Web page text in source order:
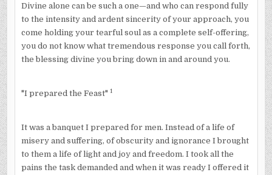
Divine alone can be such a one—and who can respond fully
to the intensity and ardent sincerity of your approach, you
come holding your tearful soul as a complete self-offering,
you do not know what tremendous response you call forth,
the blessing divine you bring down in and around you.
"I prepared the Feast" 1
It was a banquet I prepared for men. Instead of a life of
misery and suffering, of obscurity and ignorance I brought
to them a life of light and joy and freedom. I took all the
pains the task demanded and when it was ready I offered it